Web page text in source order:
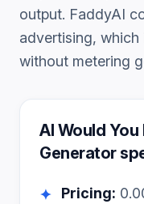
output. FaddyAI
advertising,
without metering
AI Would
Generator
✦ Pricing: